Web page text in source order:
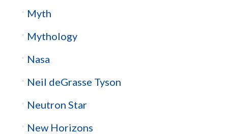
Myth
Mythology
Nasa
Neil deGrasse Tyson
Neutron Star
New Horizons